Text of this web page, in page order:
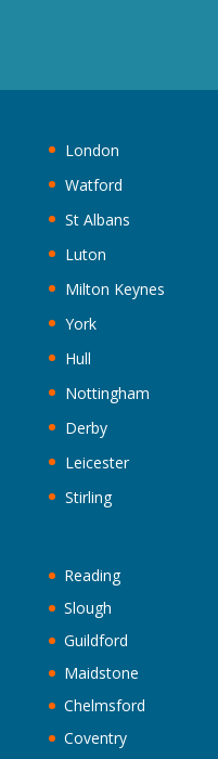
London
Watford
St Albans
Luton
Milton Keynes
York
Hull
Nottingham
Derby
Leicester
Stirling
Reading
Slough
Guildford
Maidstone
Chelmsford
Coventry